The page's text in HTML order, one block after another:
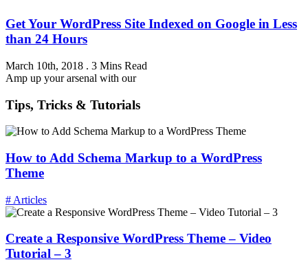
Get Your WordPress Site Indexed on Google in Less
than 24 Hours
March 10th, 2018 . 3 Mins Read
Amp up your arsenal with our
Tips, Tricks & Tutorials
How to Add Schema Markup to a WordPress
Theme
# Articles
Create a Responsive WordPress Theme – Video
Tutorial – 3